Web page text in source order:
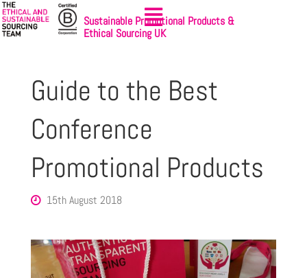
Sustainable Promotional Products &
Ethical Sourcing UK
Guide to the Best
Conference
Promotional Products
15th August 2018